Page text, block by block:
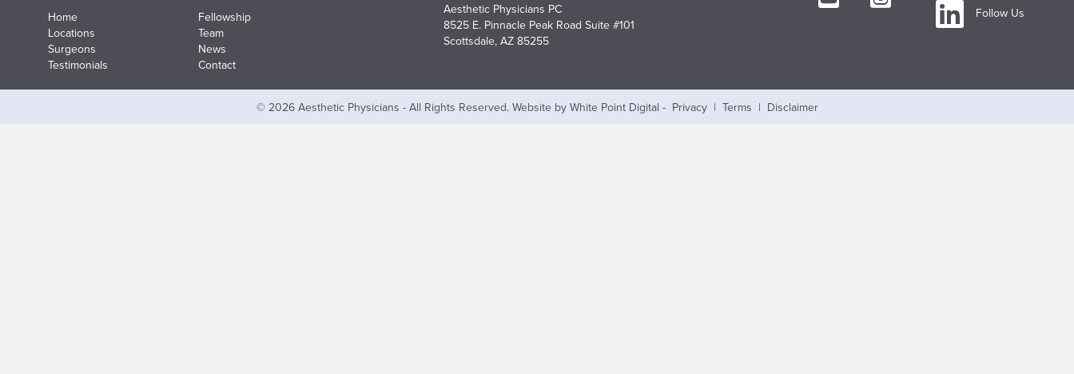
Home
Locations
Surgeons
Testimonials
Fellowship
Team
News
Contact
Aesthetic Physicians PC
8525 E. Pinnacle Peak Road Suite #101
Scottsdale, AZ 85255
Follow Us
© 2026 Aesthetic Physicians - All Rights Reserved.Website by White Point Digital - Privacy| Terms | Disclaimer